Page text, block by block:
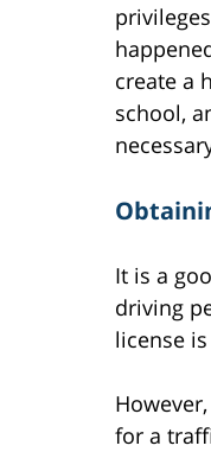
create a
school,
It is a
driving
license
for a